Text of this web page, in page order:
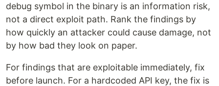
debug symbol in the binary is an information risk,
not a direct exploit path. Rank the findings by
how quickly an attacker could cause damage, not
by how bad they look on paper.
For findings that are exploitable immediately, fix
before launch. For a hardcoded API key, the fix is